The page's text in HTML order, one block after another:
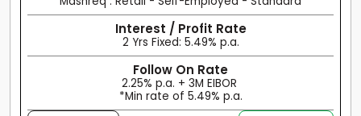
Interest / Profit Rate
2 Yrs Fixed: 5.49% p.a.
Follow On Rate
2.25% p.a. + 3M EIBOR
*Min rate of 5.49% p.a.